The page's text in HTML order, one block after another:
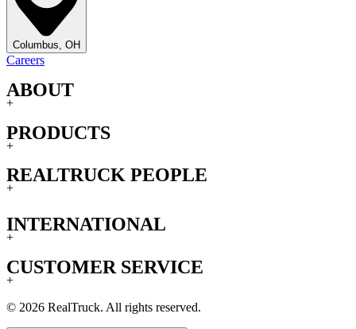
Columbus, OH
Careers
ABOUT
+
PRODUCTS
+
REALTRUCK PEOPLE
+
INTERNATIONAL
+
CUSTOMER SERVICE
+
© 2026 RealTruck. All rights reserved.